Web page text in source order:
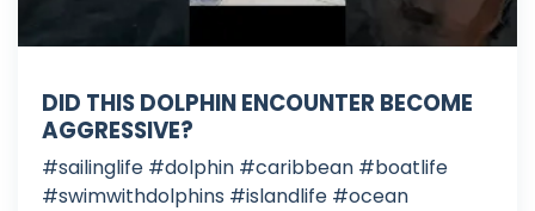
DID THIS DOLPHIN ENCOUNTER BECOME
AGGRESSIVE?
#sailinglife #dolphin #caribbean #boatlife
#swimwithdolphins #islandlife #ocean